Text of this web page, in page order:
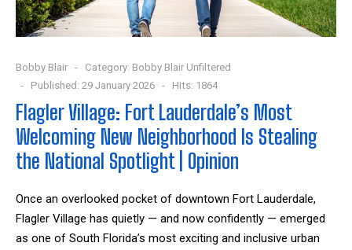
Bobby Blair Category: Bobby Blair Unfiltered
Published: 29 January 2026
Hits: 1864
Flagler Village: Fort Lauderdale’s Most
Welcoming New Neighborhood Is Stealing
the National Spotlight | Opinion
Once an overlooked pocket of downtown Fort Lauderdale,
Flagler Village has quietly — and now confidently — emerged
as one of South Florida’s most exciting and inclusive urban